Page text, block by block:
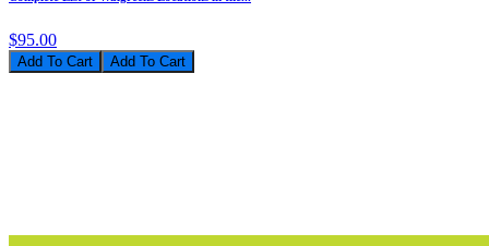
$95.00
Add To Cart